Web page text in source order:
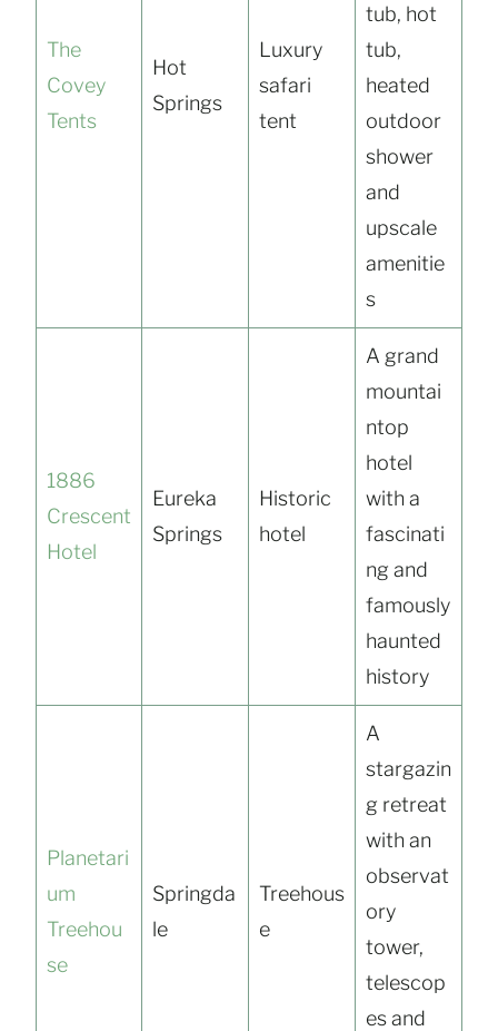
The
Covey
Tents
Hot
Springs
Luxury
safari
tent
tub, hot
tub,
heated
outdoor
shower
and
upscale
amenitie
s
1886
Crescent
Hotel
Eureka
Springs
Historic
hotel
A grand
mountai
ntop
hotel
with a
fascinati
ng and
famously
haunted
history
Planetari
um
Treehou
se
Springda
le
Treehous
e
A
stargazin
g retreat
with an
observat
ory
tower,
telescop
es and